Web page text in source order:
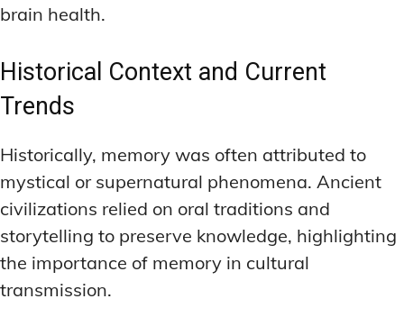
brain health.
Historical Context and Current
Trends
Historically, memory was often attributed to
mystical or supernatural phenomena. Ancient
civilizations relied on oral traditions and
storytelling to preserve knowledge, highlighting
the importance of memory in cultural
transmission.